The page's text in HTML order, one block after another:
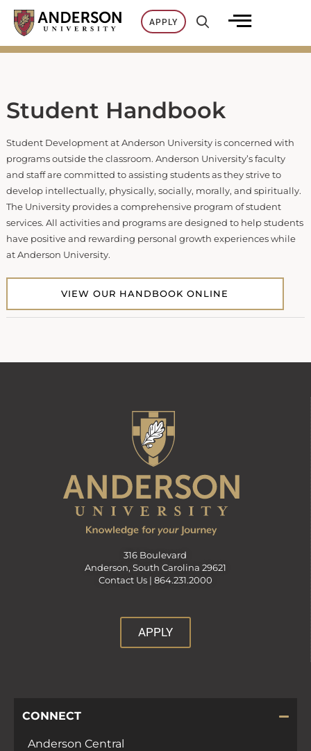
Skip
content
APPLY
Student Handbook
Student Development at Anderson University is concerned with
programs outside the classroom. Anderson University’s faculty
and staff are committed to assisting students as they strive to
develop intellectually, physically, socially, morally, and spiritually.
The University provides a comprehensive program of student
services. All activities and programs are designed to help students
have positive and rewarding personal growth experiences while
at Anderson University.
VIEW OUR HANDBOOK ONLINE
316 Boulevard
Anderson, South Carolina 29621
Contact Us | 864.231.2000
APPLY
CONNECT
Anderson Central